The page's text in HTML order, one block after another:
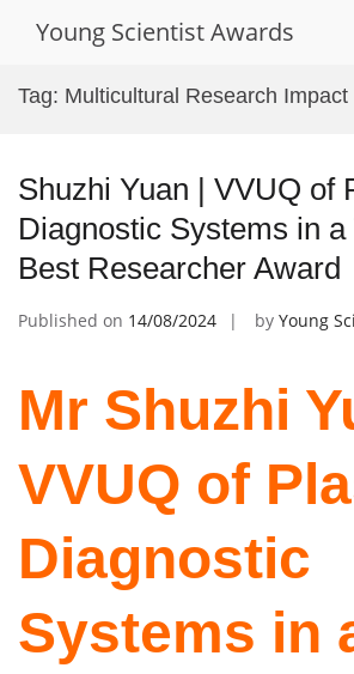
Young Scientist Awards
Tag: Multicultural Research Impact
Shuzhi Yuan | VVUQ of
Diagnostic Systems in a
Best Researcher Award
Published on 14/08/2024 by Young
Mr Shuzhi
VVUQ of
Diagnostic
Systems in